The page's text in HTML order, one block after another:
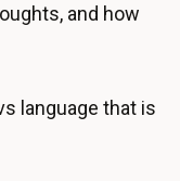
and how
language that is